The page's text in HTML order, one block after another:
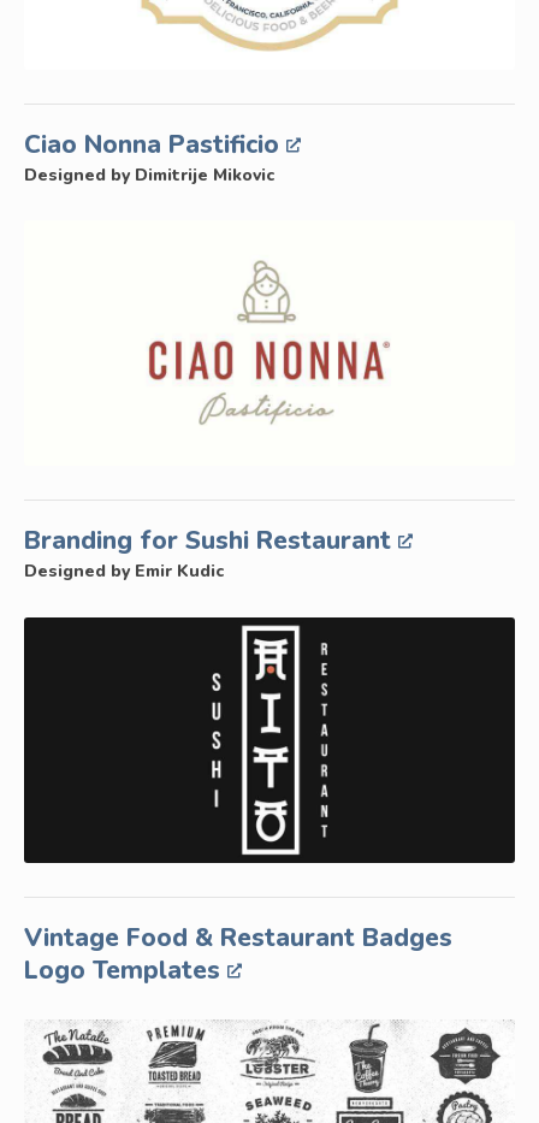
Ciao Nonna Pastificio
Designed by Dimitrije Mikovic
Branding for Sushi Restaurant
Designed by Emir Kudic
Vintage Food & Restaurant Badges
Logo Templates